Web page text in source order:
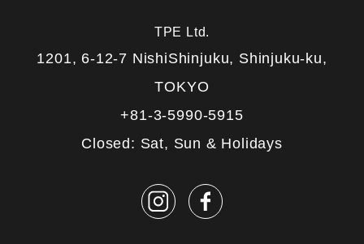
TPE Ltd.
1201, 6-12-7 NishiShinjuku, Shinjuku-ku,
TOKYO
+81-3-5990-5915
Closed: Sat, Sun & Holidays